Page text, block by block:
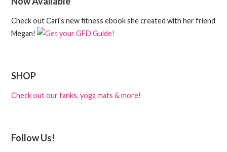
Check out Cari's new fitness ebook she created with her friend
Megan!
SHOP
Check out our tanks, yoga mats & more!
Follow Us!